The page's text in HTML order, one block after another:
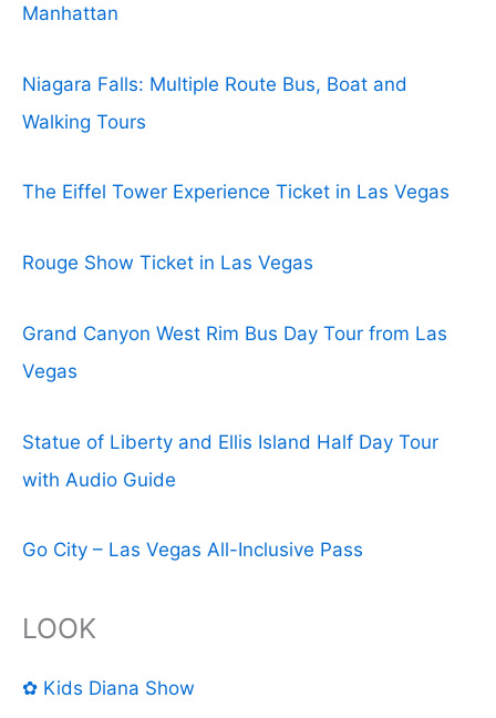
Manhattan
Niagara Falls: Multiple Route Bus, Boat and
Walking Tours
The Eiffel Tower Experience Ticket in Las Vegas
Rouge Show Ticket in Las Vegas
Grand Canyon West Rim Bus Day Tour from Las
Vegas
Statue of Liberty and Ellis Island Half Day Tour
with Audio Guide
Go City – Las Vegas All-Inclusive Pass
LOOK
✿ Kids Diana Show